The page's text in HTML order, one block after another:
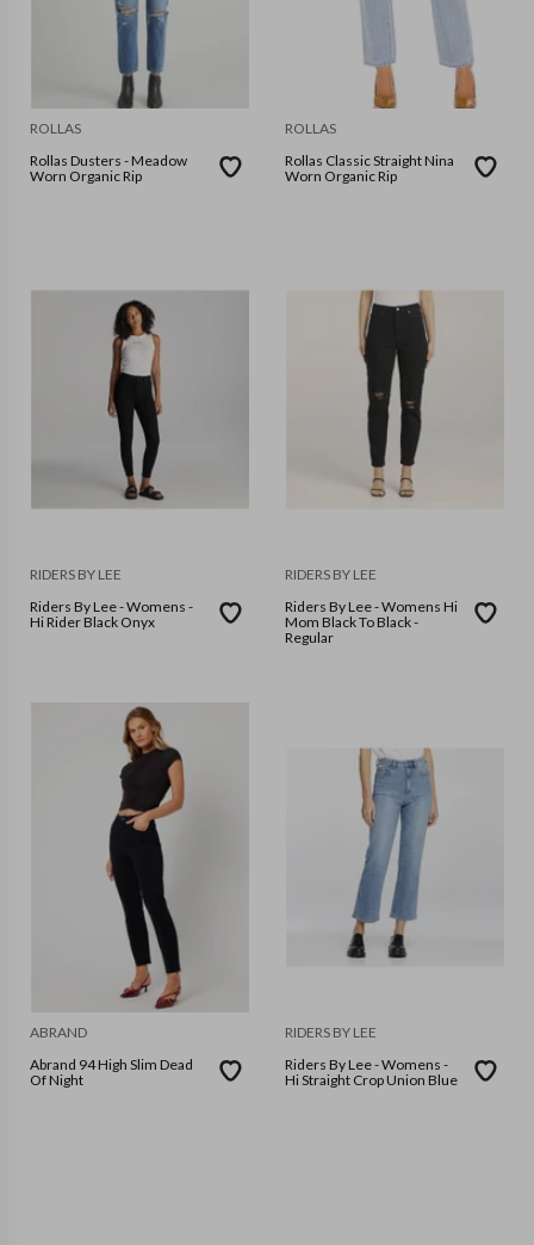
ROLLAS
Rollas Dusters - Meadow
Worn Organic Rip
ROLLAS
Rollas Classic Straight Nina
Worn Organic Rip
RIDERS BY LEE
Riders By Lee - Womens -
Hi Rider Black Onyx
RIDERS BY LEE
Riders By Lee - Womens Hi
Mom Black To Black -
Regular
ABRAND
Abrand 94 High Slim Dead
Of Night
RIDERS BY LEE
Riders By Lee - Womens -
Hi Straight Crop Union Blue